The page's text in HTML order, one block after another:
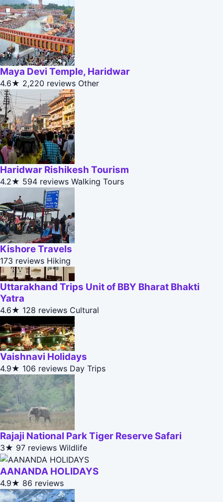
Maya Devi Temple, Haridwar
4.6★ 2,220 reviews Other
Haridwar Rishikesh Tourism
4.2★ 594 reviews Walking Tours
Kishore Travels
173 reviews Hiking
Uttarakhand Trips Unit of BBY Bharat Bhakti
Yatra
4.6★ 128 reviews Cultural
Vaishnavi Holidays
4.9★ 106 reviews Day Trips
Rajaji National Park Tiger Reserve Safari
3★ 97 reviews Wildlife
AANANDA HOLIDAYS
4.9★ 86 reviews